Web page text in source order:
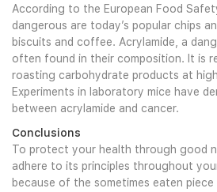
According to the European Food
dangerous are today’s popular chips
biscuits and coffee. Acrylamide, a
often found in their composition. It is
roasting carbohydrate products at
Experiments in laboratory mice have
between acrylamide and cancer.
Conclusions
To protect your health through good
adhere to its principles throughout
because of the sometimes eaten